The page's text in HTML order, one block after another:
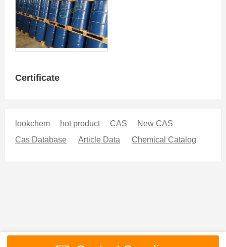
Certificate
lookchem hot product CAS
New CAS
Cas Database
Article Data Chemical Catalog